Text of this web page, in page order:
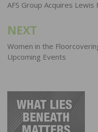
navigation
AFS Group Acquires Lewis
NEXT
Women in the
Upcoming Events